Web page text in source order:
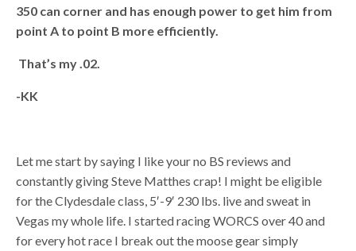
350 can corner and has enough power to get him from
point A to point B more efficiently.
That’s my .02.
-KK
Let me start by saying I like your no BS reviews and
constantly giving Steve Matthes crap! I might be eligible
for the Clydesdale class, 5′-9′ 230 lbs. live and sweat in
Vegas my whole life. I started racing WORCS over 40 and
for every hot race I break out the moose gear simply